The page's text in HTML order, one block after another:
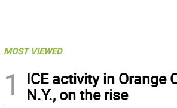
MOST VIEWED
1
ICE activity in Orange
N.Y., on the rise